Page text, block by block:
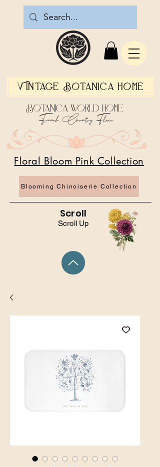
Vintage Botanica Home
Scroll Up
Blooming Chinoiserie Collection
Floral Bloom Pink Collection
Botanica World Home
French Country Flair
Scroll